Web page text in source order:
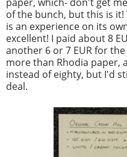
of the bunch, but this is
is an experience on its
excellent! I paid about 8
another 6 or 7 EUR for
more than Rhodia paper,
instead of eighty, but I'd
deal.